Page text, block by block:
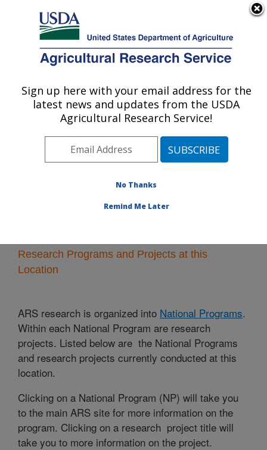
Here's how you know
Agricultural Research Service
U.S. DEPARTMENT OF AGRICULTURE
Northwest Irrigation and Soils Research:
Kimberly, ID
Pacific West Area Kimberly, Idaho
Research Programs and Projects at this
Location
ARS research is organized into National Programs.
Within each National Program are research
projects. Listed below are the National Programs
and research projects currently conducted at this
location.
Clicking on a National Program (NP) will take you
to the main ARS site for more information on the
program. Clicking on a research project title will
take you to more information on the project.
Sign up here with your email address for the
latest news and updates from the USDA
Agricultural Research Service!
No Thanks
Remind Me Later